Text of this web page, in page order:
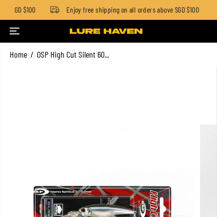
SKIP TO CONTENT
SGD $100 Enjoy free shipping on all orders above SGD $100
Home OSP High Cut Silent 60...